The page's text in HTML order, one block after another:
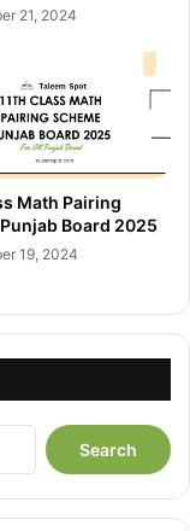
21, 2024
Math Pairing
Board 2025
19, 2024
Search
for: